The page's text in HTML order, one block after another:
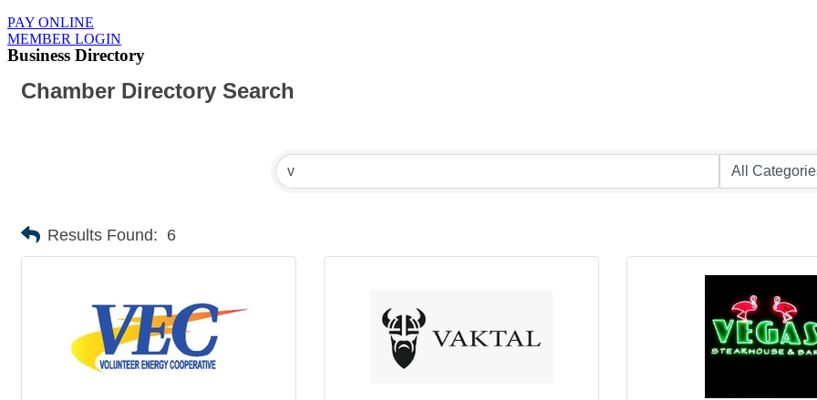
PAY ONLINE
MEMBER LOGIN
Business Directory
Chamber Directory Search
Results Found: 6